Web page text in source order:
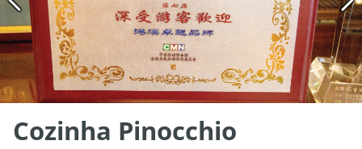
Cozinha Pinocchio